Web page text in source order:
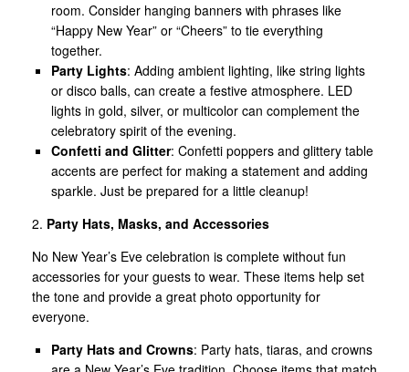
room. Consider hanging banners with phrases like
“Happy New Year” or “Cheers” to tie everything
together.
Party Lights: Adding ambient lighting, like string lights
or disco balls, can create a festive atmosphere. LED
lights in gold, silver, or multicolor can complement the
celebratory spirit of the evening.
Confetti and Glitter: Confetti poppers and glittery table
accents are perfect for making a statement and adding
sparkle. Just be prepared for a little cleanup!
2. Party Hats, Masks, and Accessories
No New Year’s Eve celebration is complete without fun
accessories for your guests to wear. These items help set
the tone and provide a great photo opportunity for
everyone.
Party Hats and Crowns: Party hats, tiaras, and crowns